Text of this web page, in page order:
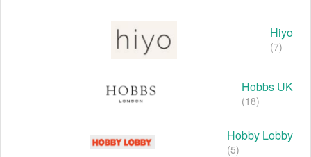
Hiyo
(7)
Hobbs UK
(18)
Hobby Lobby
(5)